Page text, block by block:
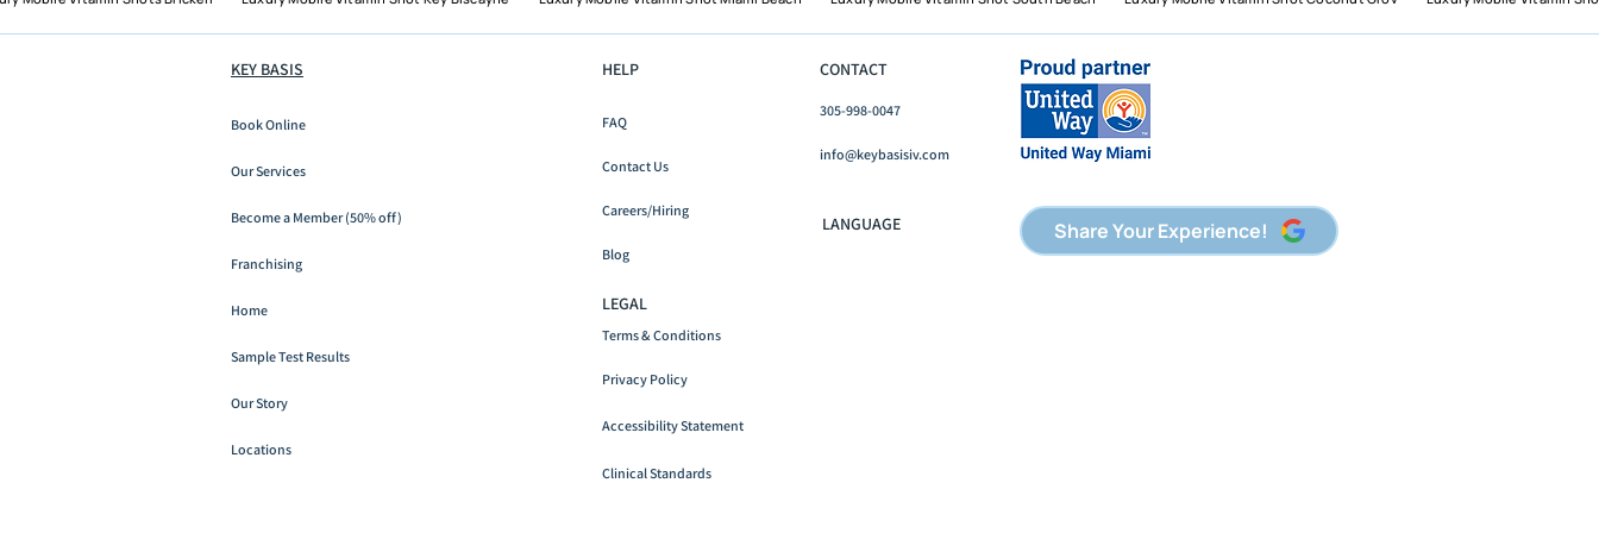
Boat Day Dehydration in
Miami: When a Sandbar
When Water Is Enough
Lauderdale: What It Costs
What a NAD IV at Home in
Miami Actually Looks Like:
It Really Costs
KEY BASIS
Book Online
Our Services
Become a Member (50% off)
Franchising
Home
Sample Test Results
Our Story
Locations
HELP
FAQ
Contact Us
Careers/Hiring
Blog
LEGAL
Terms & Conditions
Privacy Policy
AccessibilityStatement
Clinical Standards
CONTACT
305-998-0047
info@keybasisiv.com
LANGUAGE Share Your Experience!